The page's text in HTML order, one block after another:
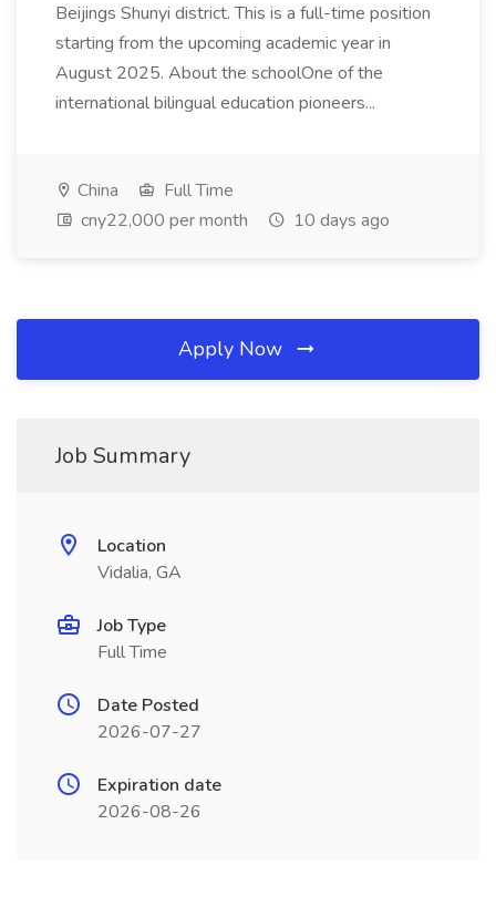
Beijings Shunyi district. This is a full-time position
starting from the upcoming academic year in
August 2025. About the schoolOne of the
international bilingual education pioneers...
China
Full Time
cny22,000 per month
10 days ago
Apply Now
Job Summary
Location
Vidalia, GA
Job Type
Full Time
Date Posted
2026-07-27
Expiration date
2026-08-26